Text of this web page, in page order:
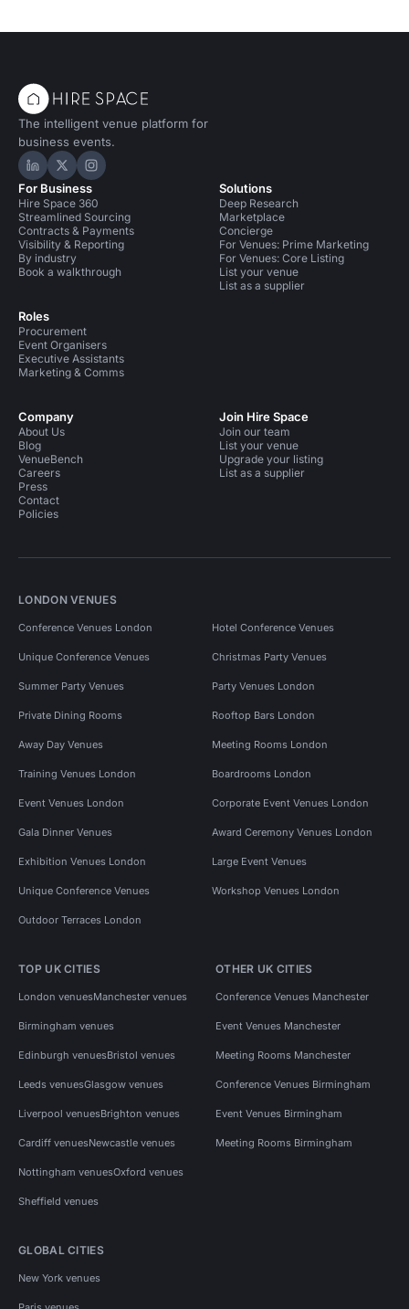
The intelligent venue platform for
business events.
Hire Space on LinkedIn
Hire Space on X
Hire Space on Instagram
For Business
Hire Space 360
Streamlined Sourcing
Contracts & Payments
Visibility & Reporting
By industry
Book a walkthrough
Roles
Procurement
Event Organisers
Executive Assistants
Marketing & Comms
Solutions
Deep Research
Marketplace
Concierge
For Venues: Prime Marketing
For Venues: Core Listing
List your venue
List as a supplier
Company
About Us
Blog
VenueBench
Careers
Press
Contact
Policies
Join Hire Space
Join our team
List your venue
Upgrade your listing
List as a supplier
LONDON VENUES
Conference Venues London Hotel Conference Venues
Unique Conference Venues Christmas Party Venues
Summer Party Venues Party Venues London
Private Dining Rooms Rooftop Bars London
Away Day Venues Meeting Rooms London
Training Venues London Boardrooms London
Event Venues London Corporate Event Venues London
Gala Dinner Venues Award Ceremony Venues London
Exhibition Venues London Large Event Venues
Unique Conference Venues Workshop Venues London
Outdoor Terraces London
TOP UK CITIES
London venuesManchester venues
Birmingham venues
Edinburgh venuesBristol venues
Leeds venuesGlasgow venues
Liverpool venuesBrighton venues
Cardiff venuesNewcastle venues
Nottingham venuesOxford venues
Sheffield venues
OTHER UK CITIES
Conference Venues Manchester
Event Venues Manchester
Meeting Rooms Manchester
Conference Venues Birmingham
Event Venues Birmingham
Meeting Rooms Birmingham
GLOBAL CITIES
New York venues